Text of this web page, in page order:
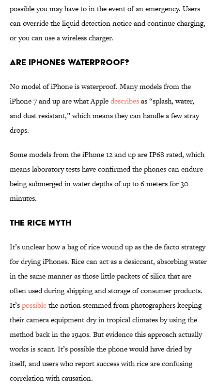
possible you may have to in the event of an emergency. Users
can override the liquid detection notice and continue charging,
or you can use a wireless charger.
Are iPhones Waterproof?
No model of iPhone is waterproof. Many models from the
iPhone 7 and up are what Appledescribesas “splash, water,
and dust resistant,” which means they can handle a few stray
drops.
Some models from the iPhone 12 and up are IP68 rated, which
means laboratory tests have confirmed the phones can endure
being submerged in water depths of up to 6 meters for 30
minutes.
The Rice Myth
It’s unclear how a bag of rice wound up as the de facto strategy
for drying iPhones. Rice can act as a desiccant, absorbing water
in the same manner as those little packets of silica that are
often used during shipping and storage of consumer products.
It’spossiblethe notion stemmed from photographers keeping
their camera equipment dry in tropical climates by using the
method back in the 1940s. But evidence this approach actually
works is scant. It’s possible the phone would have dried by
itself, and users who report success with rice are confusing
correlation with causation.